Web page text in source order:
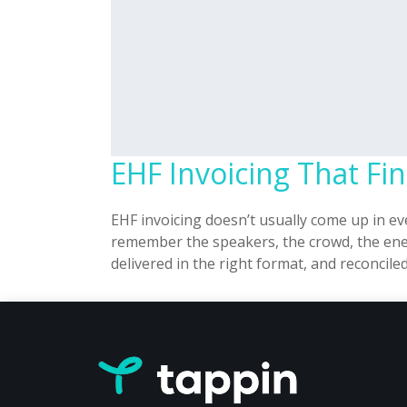
EHF Invoicing That
EHF invoicing doesn’t usually come up in
remember the speakers, the crowd, the
delivered in the right format, and